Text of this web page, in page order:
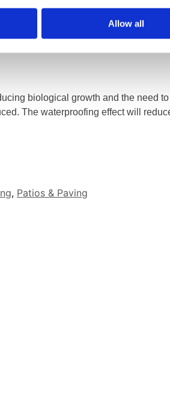
Allow all
course of the next few weeks,
biological growth and the need
The waterproofing effect will
, Patios & Paving